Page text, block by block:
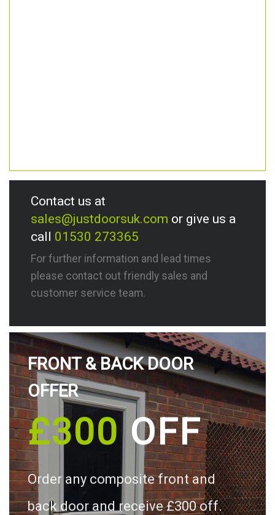
Contact us at
sales@justdoorsuk.com or give us a
call 01530 273365
For further information and lead times
please contact out friendly sales and
customer service team.
FRONT & BACK DOOR
OFFER
£300OFF
Order any composite front and
back door and receive £300 off.